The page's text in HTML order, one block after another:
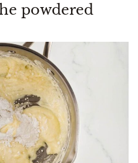
powdered